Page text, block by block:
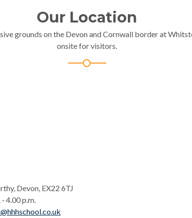
Our Location
grounds on the Devon and Cornwall border at
onsite for visitors.
Devon, EX22 6TJ
4.00 p.m.